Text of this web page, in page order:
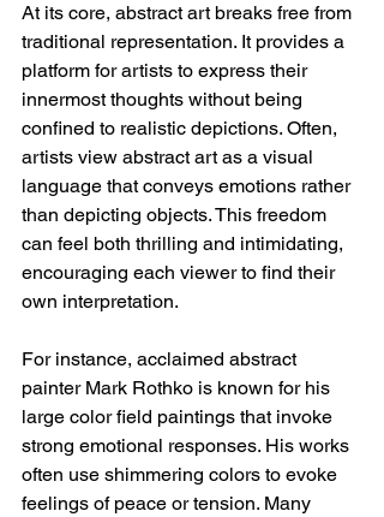
At its core, abstract art breaks free from
traditional representation. It provides a
platform for artists to express their
innermost thoughts without being
confined to realistic depictions. Often,
artists view abstract art as a visual
language that conveys emotions rather
than depicting objects. This freedom
can feel both thrilling and intimidating,
encouraging each viewer to find their
own interpretation.
For instance, acclaimed abstract
painter Mark Rothko is known for his
large color field paintings that invoke
strong emotional responses. His works
often use shimmering colors to evoke
feelings of peace or tension. Many